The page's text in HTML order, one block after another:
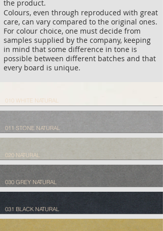
the product.
Colours, even through reproduced with great
care, can vary compared to the original ones.
For colour choice, one must decide from
samples supplied by the company, keeping
in mind that some difference in tone is
possible between different batches and that
every board is unique.
010 WHITE NATURAL
011 STONE NATURAL
020 NATURAL
030 GREY NATURAL
031 BLACK NATURAL